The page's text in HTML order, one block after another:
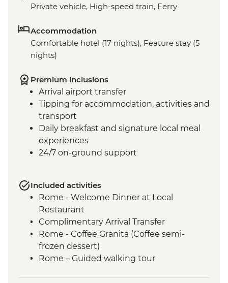
Private vehicle, High-speed train, Ferry
Accommodation
Comfortable hotel (17 nights), Feature stay (5
nights)
Premium inclusions
Arrival airport transfer
Tipping for accommodation, activities and
transport
Daily breakfast and signature local meal
experiences
24/7 on-ground support
Included activities
Rome - Welcome Dinner at Local
Restaurant
Complimentary Arrival Transfer
Rome - Coffee Granita (Coffee semi-
frozen dessert)
Rome – Guided walking tour